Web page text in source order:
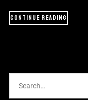
CONTINUE READING